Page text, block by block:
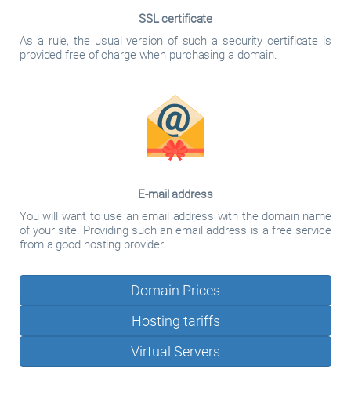
SSL certificate
As a rule, the usual version of such a security certificate is
provided free of charge when purchasing a domain.
E-mail address
You will want to use an email address with the domain name
of your site. Providing such an email address is a free service
from a good hosting provider.
Domain Prices
Hosting tariffs
Virtual Servers